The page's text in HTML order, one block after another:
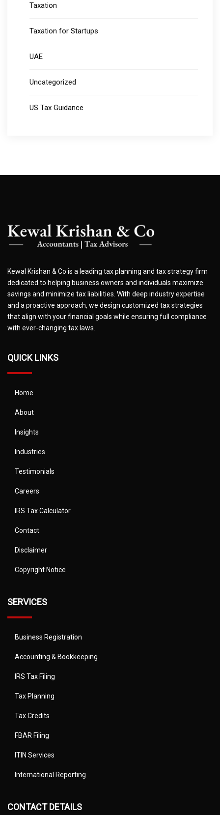
Taxation
Taxation for Startups
UAE
Uncategorized
US Tax Guidance
Kewal Krishan & Co is a leading tax planning and tax strategy firm
dedicated to helping business owners and individuals maximize
savings and minimize tax liabilities. With deep industry expertise
and a proactive approach, we design customized tax strategies
that align with your financial goals while ensuring full compliance
with ever-changing tax laws.
QUICK LINKS
Home
About
Insights
Industries
Testimonials
Careers
IRS Tax Calculator
Contact
Disclaimer
Copyright Notice
SERVICES
Business Registration
Accounting & Bookkeeping
IRS Tax Filing
Tax Planning
Tax Credits
FBAR Filing
ITIN Services
International Reporting
CONTACT DETAILS